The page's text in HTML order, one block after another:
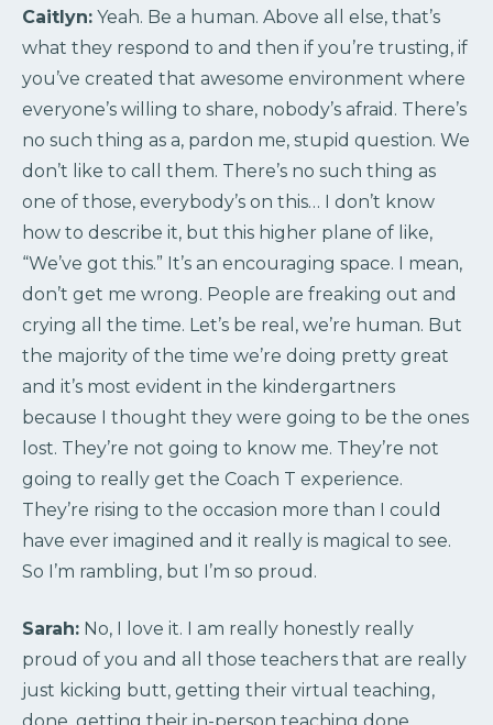
Caitlyn: Yeah. Be a human. Above all else, that’s
what they respond to and then if you’re trusting, if
you’ve created that awesome environment where
everyone’s willing to share, nobody’s afraid. There’s
no such thing as a, pardon me, stupid question. We
don’t like to call them. There’s no such thing as
one of those, everybody’s on this… I don’t know
how to describe it, but this higher plane of like,
“We’ve got this.” It’s an encouraging space. I mean,
don’t get me wrong. People are freaking out and
crying all the time. Let’s be real, we’re human. But
the majority of the time we’re doing pretty great
and it’s most evident in the kindergartners
because I thought they were going to be the ones
lost. They’re not going to know me. They’re not
going to really get the Coach T experience.
They’re rising to the occasion more than I could
have ever imagined and it really is magical to see.
So I’m rambling, but I’m so proud.
Sarah: No, I love it. I am really honestly really
proud of you and all those teachers that are really
just kicking butt, getting their virtual teaching,
done, getting their in-person teaching done